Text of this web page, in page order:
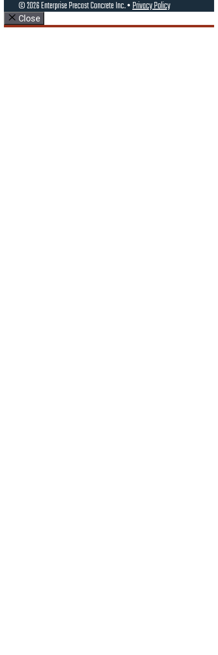
© 2026 Enterprise Precast Concrete Inc. •Privacy Policy
Close